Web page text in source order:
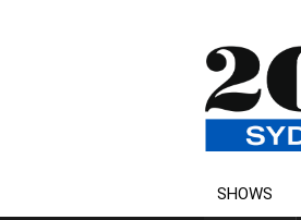
SHOWS